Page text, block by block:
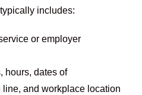
includes:
or employer
hours, dates of
and workplace location